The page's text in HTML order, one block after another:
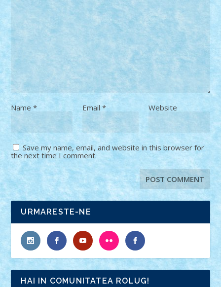
Name* Email * Website
Save my name, email, and website in this browser for
the next time I comment.
URMARESTE-NE
HAI IN COMUNITATEA ROLUG!